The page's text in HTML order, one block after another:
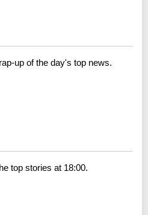
up of the day's top news.
top stories at 18:00.